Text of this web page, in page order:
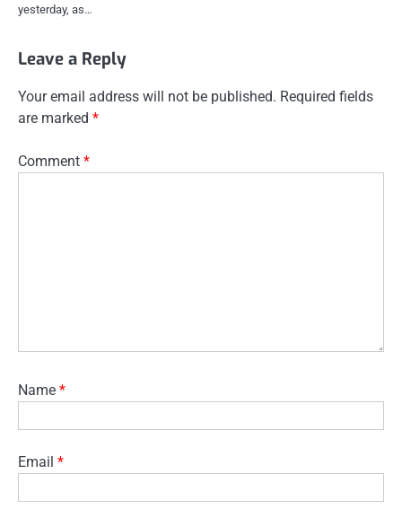
yesterday, as…
Leave a Reply
Your email address will not be published. Required fields
are marked *
Comment *
Name *
Email *